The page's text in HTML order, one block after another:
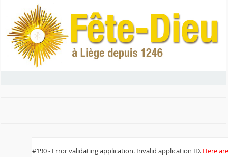
#190 - Error validating application. Invalid application ID. Here